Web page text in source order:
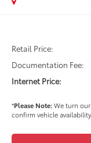
Retail Price:
Documentation Fee:
Internet Price:
*Please Note:We turn
confirm vehicle availability.